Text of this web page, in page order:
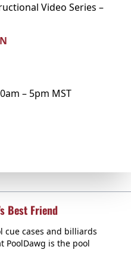
Video Series –
– 5pm MST
Best Friend
cue cases and billiards
PoolDawg is the pool